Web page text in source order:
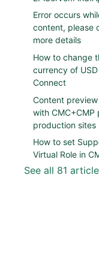
Error occurs
content, please
more details
How to change
currency of
Connect
Content
with CMC+CMP
production sites
How to set
Virtual Role in
See all 81